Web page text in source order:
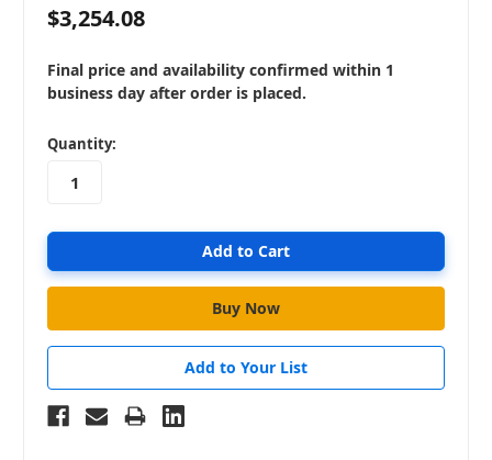
$3,254.08
Final price and availability confirmed within 1
business day after order is placed.
in
stock
Quantity:
Add to Your List